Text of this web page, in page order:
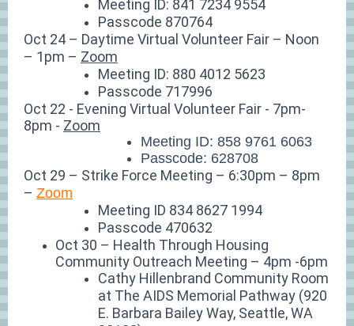
Meeting ID: 841 7234 9554
Passcode 870764
Oct 24 – Daytime Virtual Volunteer Fair – Noon
– 1pm – Zoom
Meeting ID: 880 4012 5623
Passcode 717996
Oct 22 - Evening Virtual Volunteer Fair - 7pm-
8pm - Zoom
Meeting ID: 858 9761 6063
Passcode: 628708
Oct 29 – Strike Force Meeting – 6:30pm – 8pm
– Zoom
Meeting ID 834 8627 1994
Passcode 470632
Oct 30 – Health Through Housing
Community Outreach Meeting – 4pm -6pm
Cathy Hillenbrand Community Room
at The AIDS Memorial Pathway (920
E. Barbara Bailey Way, Seattle, WA